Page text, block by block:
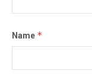
Name *